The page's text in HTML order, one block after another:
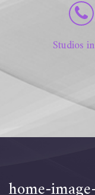
Studios